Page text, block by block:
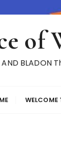
of
WELCOME